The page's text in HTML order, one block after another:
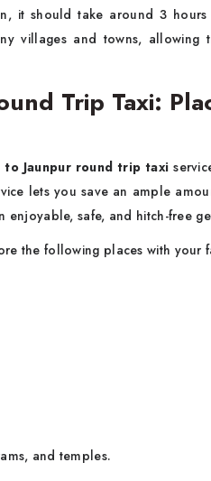
it should take around 3
villages and towns, allowing
Trip Taxi:
to Jaunpur round trip taxi
lets you save an ample
safe, and hitch-free
the following places with your
and temples.